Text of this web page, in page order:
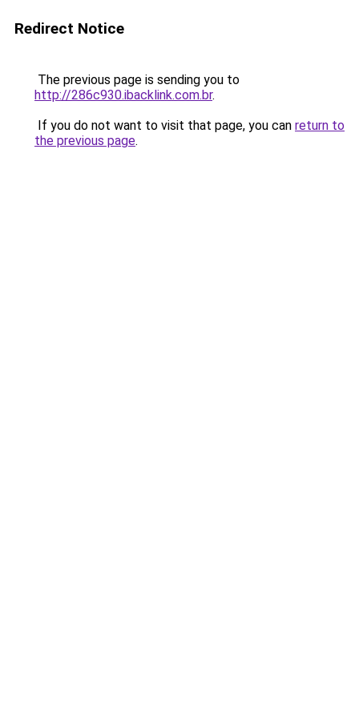
Redirect Notice
The previous page is sending you to
http://286c930.ibacklink.com.br.
If you do not want to visit that page, you can return to
the previous page.